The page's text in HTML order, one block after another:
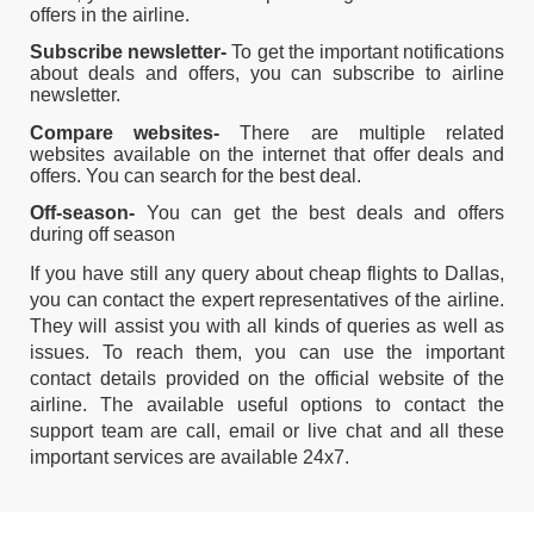
offers in the airline.
Subscribe newsletter- To get the important notifications
about deals and offers, you can subscribe to airline
newsletter.
Compare websites- There are multiple related
websites available on the internet that offer deals and
offers. You can search for the best deal.
Off-season- You can get the best deals and offers
during off season
If you have still any query about cheap flights to Dallas,
you can contact the expert representatives of the airline.
They will assist you with all kinds of queries as well as
issues. To reach them, you can use the important
contact details provided on the official website of the
airline. The available useful options to contact the
support team are call, email or live chat and all these
important services are available 24x7.